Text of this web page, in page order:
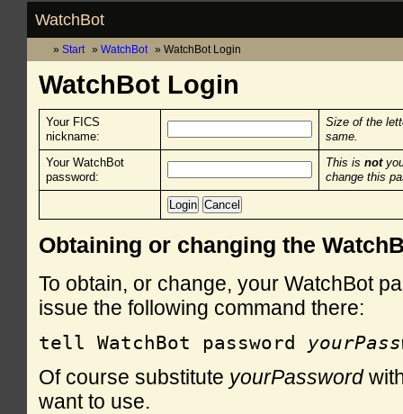
WatchBot
Start WatchBot WatchBot Login
WatchBot Login
Your FICS
nickname:
Size of the
same.
Your WatchBot
password:
This is not
change this
Obtaining or changing the
To obtain, or change, your WatchBot
issue the following command there:
tell WatchBot password
Of course substitute yourPassword
want to use.